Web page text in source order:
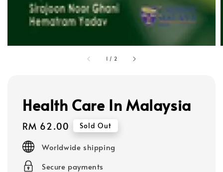
1 / 2
Health Care In Malaysia
Regular
price
RM 62.00 Sold Out
Worldwide shipping
Secure payments